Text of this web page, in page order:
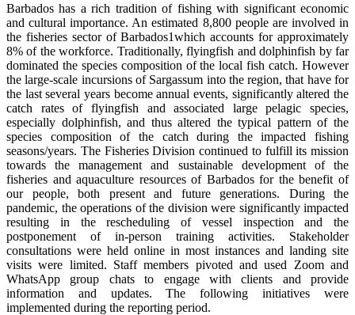
Barbados has a rich tradition of fishing with significant economic
and cultural importance. An estimated 8,800 people are involved in
the fisheries sector of Barbados1which accounts for approximately
8% of the workforce. Traditionally, flyingfish and dolphinfish by far
dominated the species composition of the local fish catch. However
the large-scale incursions of Sargassum into the region, that have for
the last several years become annual events, significantly altered the
catch rates of flyingfish and associated large pelagic species,
especially dolphinfish, and thus altered the typical pattern of the
species composition of the catch during the impacted fishing
seasons/years. The Fisheries Division continued to fulfill its mission
towards the management and sustainable development of the
fisheries and aquaculture resources of Barbados for the benefit of
our people, both present and future generations. During the
pandemic, the operations of the division were significantly impacted
resulting in the rescheduling of vessel inspection and the
postponement of in-person training activities. Stakeholder
consultations were held online in most instances and landing site
visits were limited. Staff members pivoted and used Zoom and
WhatsApp group chats to engage with clients and provide
information and updates. The following initiatives were
implemented during the reporting period.